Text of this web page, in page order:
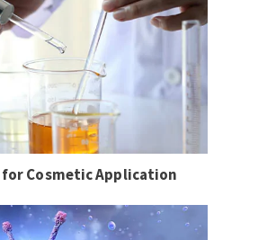
for Cosmetic Application